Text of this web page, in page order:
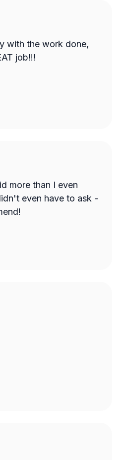
with the work done,
job!!!
more than I even
even have to ask -